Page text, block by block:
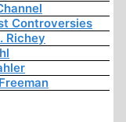
Controversies
Richey